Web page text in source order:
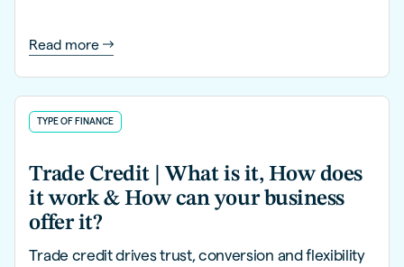
Read more
TYPE OF FINANCE
Trade Credit | What is it, How does
it work & How can your business
offer it?
Trade credit drives trust, conversion and flexibility